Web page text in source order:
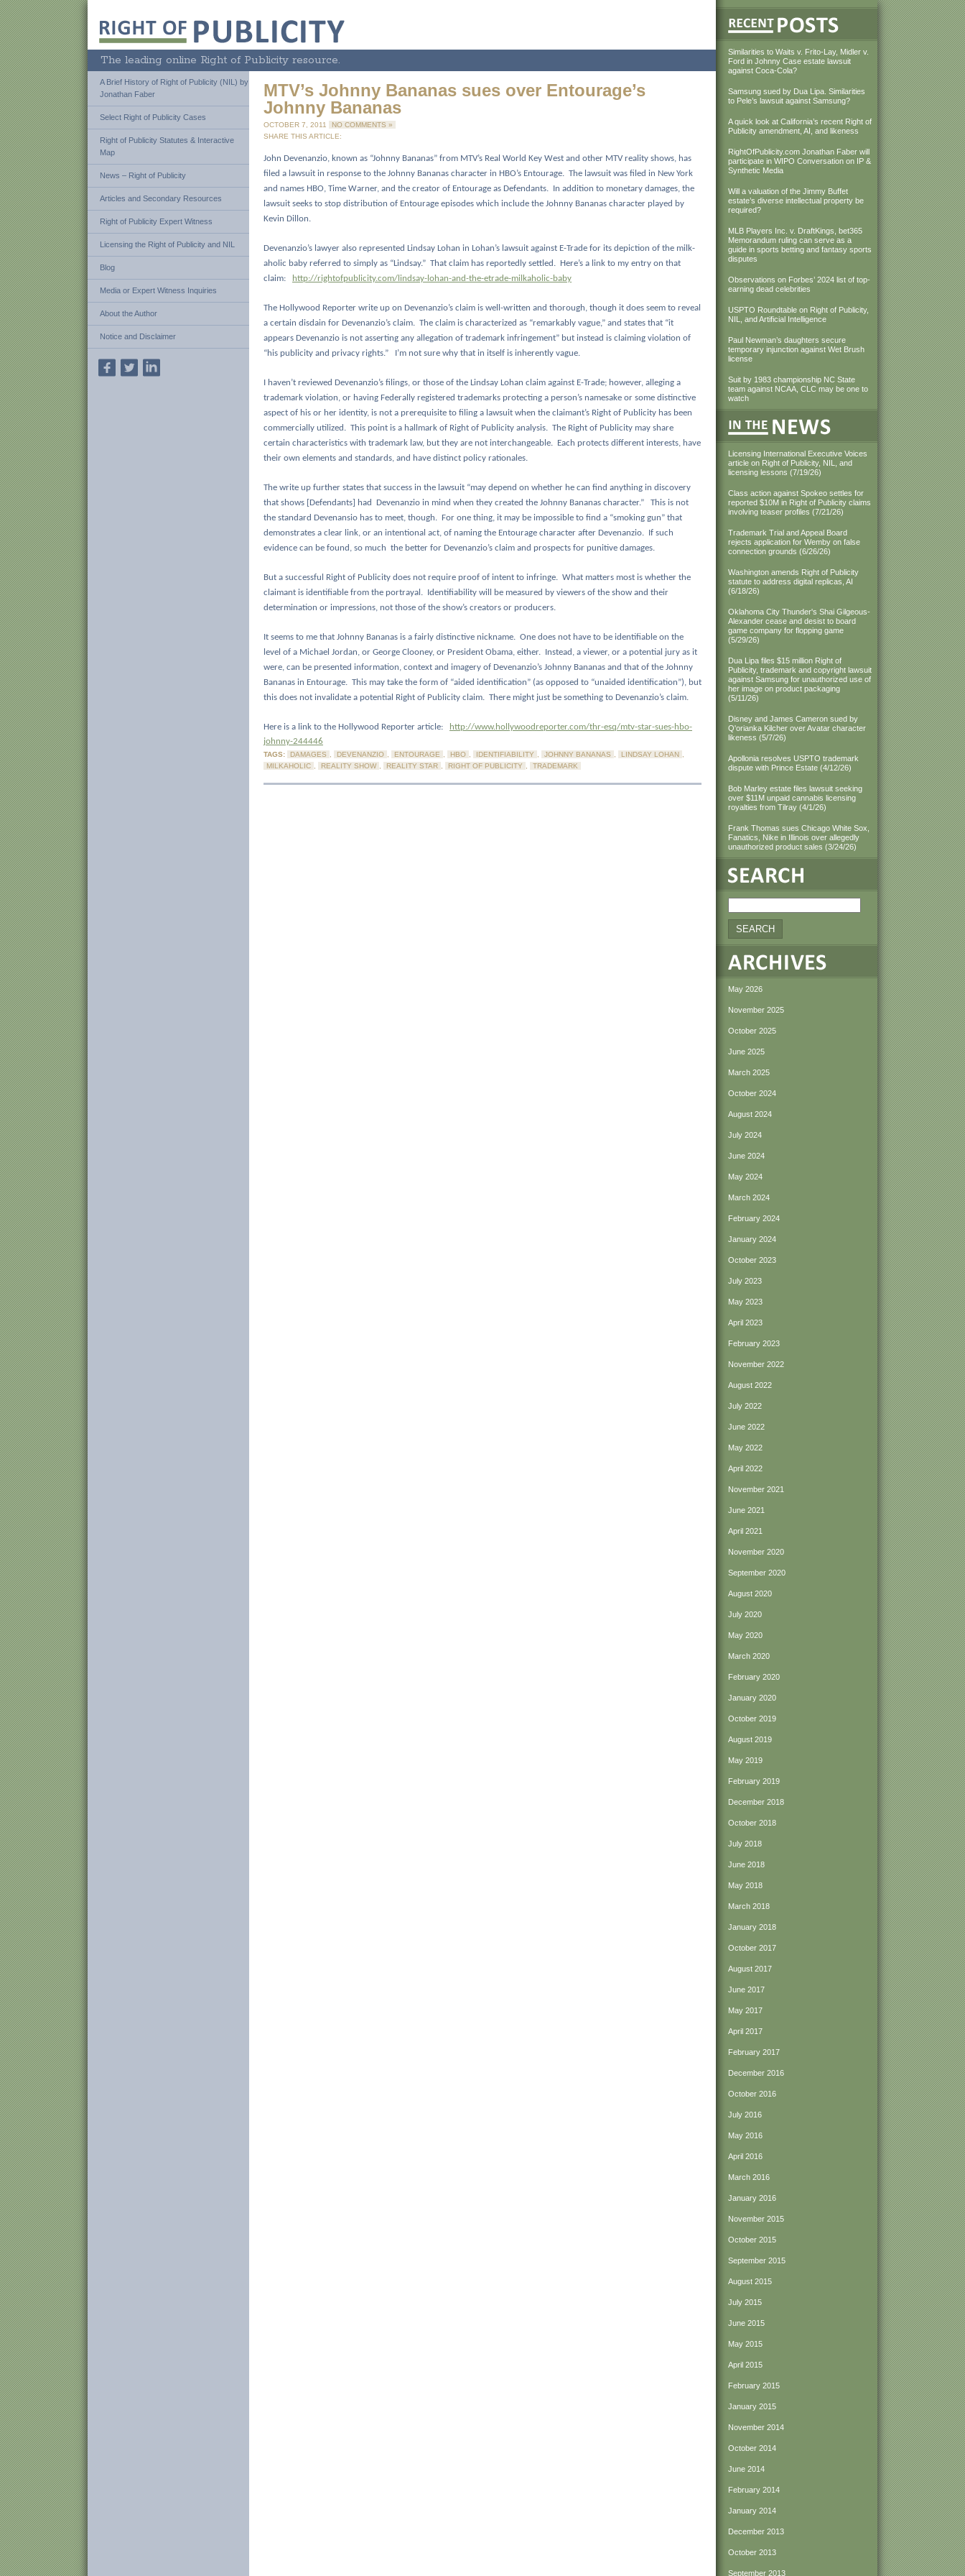
The leading online Right of Publicity resource.
A Brief History of Right of Publicity (NIL) by
Jonathan Faber
Select Right of Publicity Cases
Right of Publicity Statutes & Interactive
Map
News – Right of Publicity
Articles and Secondary Resources
Right of Publicity Expert Witness
Licensing the Right of Publicity and NIL
Blog
Media or Expert Witness Inquiries
About the Author
Notice and Disclaimer
MTV’s Johnny Bananas sues over Entourage’s
Johnny Bananas
OCTOBER 7, 2011
NO COMMENTS »
SHARE THIS ARTICLE:
John Devenanzio, known as “Johnny Bananas” from MTV’s Real World Key West and other MTV reality shows, has
filed a lawsuit in response to the Johnny Bananas character in HBO’s Entourage. The lawsuit was filed in New York
and names HBO, Time Warner, and the creator of Entourage as Defendants. In addition to monetary damages, the
lawsuit seeks to stop distribution of Entourage episodes which include the Johnny Bananas character played by
Kevin Dillon.
Devenanzio’s lawyer also represented Lindsay Lohan in Lohan’s lawsuit against E-Trade for its depiction of the milk-
aholic baby referred to simply as “Lindsay.” That claim has reportedly settled. Here’s a link to my entry on that
claim:
http://rightofpublicity.com/lindsay-lohan-and-the-etrade-milkaholic-baby
The Hollywood Reporter write up on Devenanzio’s claim is well-written and thorough, though it does seem to reveal
a certain disdain for Devenanzio’s claim. The claim is characterized as “remarkably vague,” and states that “it
appears Devenanzio is not asserting any allegation of trademark infringement” but instead is claiming violation of
“his publicity and privacy rights.”
I’m not sure why that in itself is inherently vague.
I haven’t reviewed Devenanzio’s filings, or those of the Lindsay Lohan claim against E-Trade; however, alleging a
trademark violation, or having Federally registered trademarks protecting a person’s namesake or some distinctive
aspect of his or her identity, is not a prerequisite to filing a lawsuit when the claimant’s Right of Publicity has been
commercially utilized. This point is a hallmark of Right of Publicity analysis. The Right of Publicity may share
certain characteristics with trademark law, but they are not interchangeable. Each protects different interests, have
their own elements and standards, and have distinct policy rationales.
The write up further states that success in the lawsuit “may depend on whether he can find anything in discovery
that shows [Defendants] had
Devenanzio in mind when they created the Johnny Bananas character.”
This is not
the standard Devenansio has to meet, though. For one thing, it may be impossible to find a “smoking gun” that
demonstrates a clear link, or an intentional act, of naming the Entourage character after Devenanzio. If such
evidence can be found, so much the better for Devenanzio’s claim and prospects for punitive damages.
But a successful Right of Publicity does not require proof of intent to infringe. What matters most is whether the
claimant is identifiable from the portrayal. Identifiability will be measured by viewers of the show and their
determination or impressions, not those of the show’s creators or producers.
It seems to me that Johnny Bananas is a fairly distinctive nickname. One does not have to be identifiable on the
level of a Michael Jordan, or George Clooney, or President Obama, either. Instead, a viewer, or a potential jury as it
were, can be presented information, context and imagery of Devenanzio’s Johnny Bananas and that of the Johnny
Bananas in Entourage. This may take the form of “aided identification” (as opposed to “unaided identification”), but
this does not invalidate a potential Right of Publicity claim. There might just be something to Devenanzio’s claim.
Here is a link to the Hollywood Reporter article:
http://www.hollywoodreporter.com/thr-esq/mtv-star-sues-hbo-
johnny-244446
TAGS: DAMAGES DEVENANZIO ENTOURAGE HBO IDENTIFIABILITY JOHNNY BANANAS LINDSAY LOHAN
MILKAHOLIC
REALITY SHOW REALITY STAR RIGHT OF PUBLICITY TRADEMARK
Similarities to Waits v. Frito-Lay, Midler v.
Ford in Johnny Case estate lawsuit
against Coca-Cola?
Samsung sued by Dua Lipa. Similarities
to Pele’s lawsuit against Samsung?
A quick look at California’s recent Right of
Publicity amendment, AI, and likeness
RightOfPublicity.com Jonathan Faber will
participate in WIPO Conversation on IP &
Synthetic Media
Will a valuation of the Jimmy Buffet
estate’s diverse intellectual property be
required?
MLB Players Inc. v. DraftKings, bet365
Memorandum ruling can serve as a
guide in sports betting and fantasy sports
disputes
Observations on Forbes’ 2024 list of top-
earning dead celebrities
USPTO Roundtable on Right of Publicity,
NIL, and Artificial Intelligence
Paul Newman’s daughters secure
temporary injunction against Wet Brush
license
Suit by 1983 championship NC State
team against NCAA, CLC may be one to
watch
Licensing International Executive Voices
article on Right of Publicity, NIL, and
licensing lessons (7/19/26)
Class action against Spokeo settles for
reported $10M in Right of Publicity claims
involving teaser profiles (7/21/26)
Trademark Trial and Appeal Board
rejects application for Wemby on false
connection grounds (6/26/26)
Washington amends Right of Publicity
statute to address digital replicas, AI
(6/18/26)
Oklahoma City Thunder's Shai Gilgeous-
Alexander cease and desist to board
game company for flopping game
(5/29/26)
Dua Lipa files $15 million Right of
Publicity, trademark and copyright lawsuit
against Samsung for unauthorized use of
her image on product packaging
(5/11/26)
Disney and James Cameron sued by
Q'orianka Kilcher over Avatar character
likeness (5/7/26)
Apollonia resolves USPTO trademark
dispute with Prince Estate (4/12/26)
Bob Marley estate files lawsuit seeking
over $11M unpaid cannabis licensing
royalties from Tilray (4/1/26)
Frank Thomas sues Chicago White Sox,
Fanatics, Nike in Illinois over allegedly
unauthorized product sales (3/24/26)
May 2026
November 2025
October 2025
June 2025
March 2025
October 2024
August 2024
July 2024
June 2024
May 2024
March 2024
February 2024
January 2024
October 2023
July 2023
May 2023
April 2023
February 2023
November 2022
August 2022
July 2022
June 2022
May 2022
April 2022
November 2021
June 2021
April 2021
November 2020
September 2020
August 2020
July 2020
May 2020
March 2020
February 2020
January 2020
October 2019
August 2019
May 2019
February 2019
December 2018
October 2018
July 2018
June 2018
May 2018
March 2018
January 2018
October 2017
August 2017
June 2017
May 2017
April 2017
February 2017
December 2016
October 2016
July 2016
May 2016
April 2016
March 2016
January 2016
November 2015
October 2015
September 2015
August 2015
July 2015
June 2015
May 2015
April 2015
February 2015
January 2015
November 2014
October 2014
June 2014
February 2014
January 2014
December 2013
October 2013
September 2013